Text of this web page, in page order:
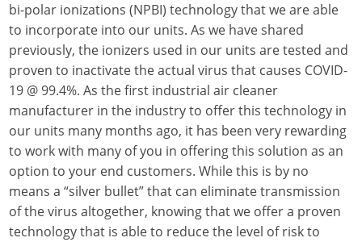
bi-polar ionizations (NPBI) technology that we are able
to incorporate into our units. As we have shared
previously, the ionizers used in our units are tested and
proven to inactivate the actual virus that causes COVID-
19 @ 99.4%. As the first industrial air cleaner
manufacturer in the industry to offer this technology in
our units many months ago, it has been very rewarding
to work with many of you in offering this solution as an
option to your end customers. While this is by no
means a “silver bullet” that can eliminate transmission
of the virus altogether, knowing that we offer a proven
technology that is able to reduce the level of risk to